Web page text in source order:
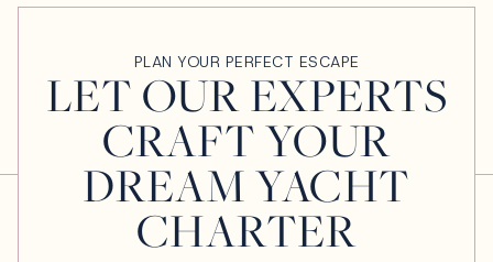
PLAN YOUR PERFECT ESCAPE
LET OUR EXPERTS
CRAFT YOUR
DREAM YACHT
CHARTER